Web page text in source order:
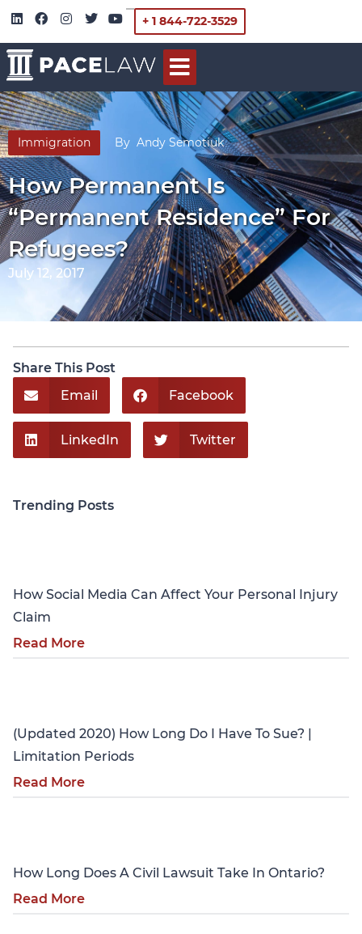
+ 1 844-722-3529
Immigration By Andy Semotiuk
How Permanent Is
“Permanent Residence” For
Refugees?
July 12, 2017
Share This Post
Email
Facebook
LinkedIn Twitter
Trending Posts
How Social Media Can Affect Your Personal Injury
Claim
Read More
(Updated 2020) How Long Do I Have To Sue? |
Limitation Periods
Read More
How Long Does A Civil Lawsuit Take In Ontario?
Read More